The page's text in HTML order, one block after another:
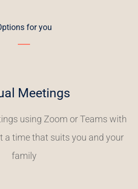
for you
Meetings
using Zoom or Teams with
a time that suits you and your
family